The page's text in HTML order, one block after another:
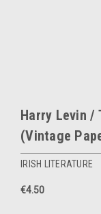
Harry Levin /
(Vintage
IRISH LITERATURE
€4.50